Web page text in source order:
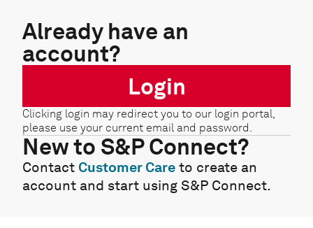
Already have an
account?
Login
Clicking login may redirect you to our login portal,
please use your current email and password.
New to S&P Connect?
Contact Customer Care to create an
account and start using S&P Connect.